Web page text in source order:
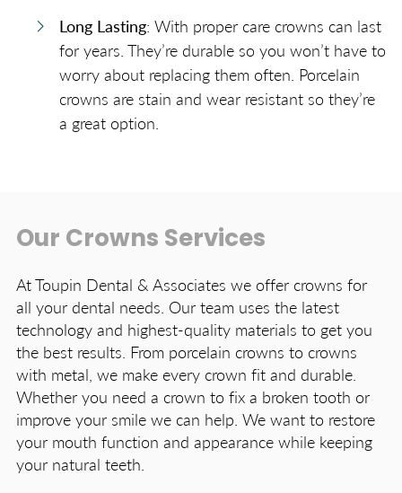
Long Lasting: With proper care crowns can last
for years. They’re durable so you won’t have to
worry about replacing them often. Porcelain
crowns are stain and wear resistant so they’re
a great option.
Our Crowns Services
At Toupin Dental & Associates we offer crowns for
all your dental needs. Our team uses the latest
technology and highest-quality materials to get you
the best results. From porcelain crowns to crowns
with metal, we make every crown fit and durable.
Whether you need a crown to fix a broken tooth or
improve your smile we can help. We want to restore
your mouth function and appearance while keeping
your natural teeth.